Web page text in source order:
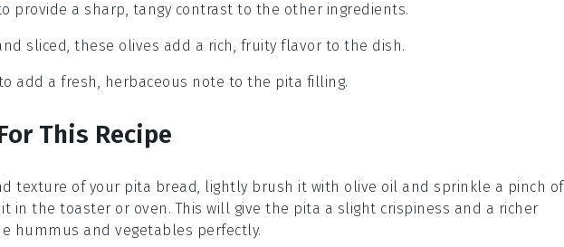
provide a sharp, tangy contrast to the other ingredients.
sliced, these olives add a rich, fruity flavor to the dish.
add a fresh, herbaceous note to the pita filling.
This Recipe
texture of your pita bread, lightly brush it with olive oil and sprinkle a pinch of
in the toaster or oven. This will give the pita a slight crispiness and a richer
hummus and vegetables perfectly.